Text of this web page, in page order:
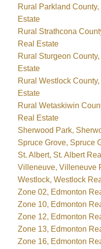
Rural Parkland
Estate
Rural Strathcona
Real Estate
Rural Sturgeon
Estate
Rural Westlock
Estate
Rural Wetaskiwin
Real Estate
Sherwood Park,
Spruce Grove, Spruce
St. Albert, St. Albert
Villeneuve, Villeneuve
Westlock, Westlock
Zone 02, Edmonton
Zone 10, Edmonton
Zone 12, Edmonton
Zone 13, Edmonton
Zone 16, Edmonton